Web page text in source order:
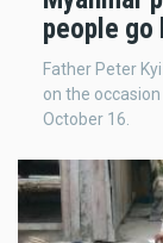
people go
Father Peter
on the
October 16.